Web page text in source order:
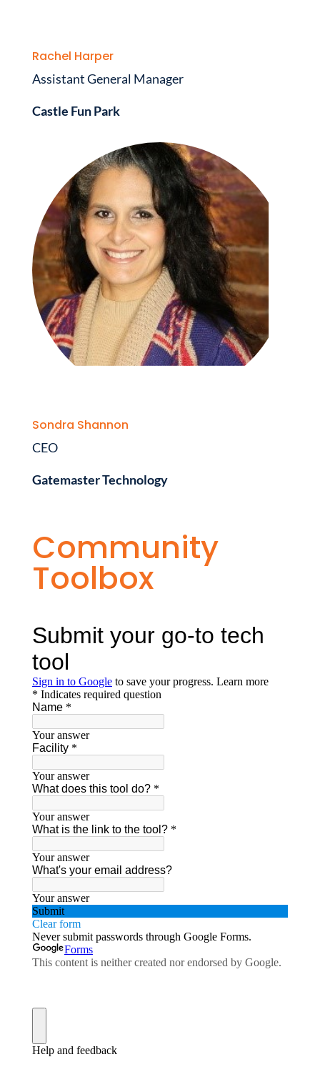
Rachel Harper
Assistant General Manager
Castle Fun Park
Sondra Shannon
CEO
Gatemaster Technology
Community
Toolbox